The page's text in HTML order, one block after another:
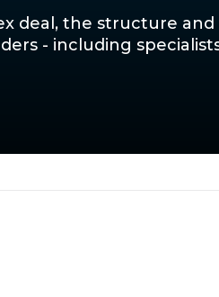
deal, the structure
- including